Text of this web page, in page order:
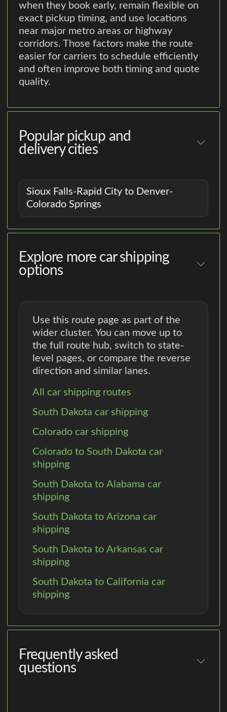
when they book early, remain flexible on
exact pickup timing, and use locations
near major metro areas or highway
corridors. Those factors make the route
easier for carriers to schedule efficiently
and often improve both timing and quote
quality.
Popular pickup and
delivery cities
Sioux Falls-Rapid City to Denver-
Colorado Springs
Explore more car shipping
options
Use this route page as part of the
wider cluster. You can move up to
the full route hub, switch to state-
level pages, or compare the reverse
direction and similar lanes.
All car shipping routes
South Dakota car shipping
Colorado car shipping
Colorado to South Dakota car
shipping
South Dakota to Alabama car
shipping
South Dakota to Arizona car
shipping
South Dakota to Arkansas car
shipping
South Dakota to California car
shipping
Frequently asked
questions